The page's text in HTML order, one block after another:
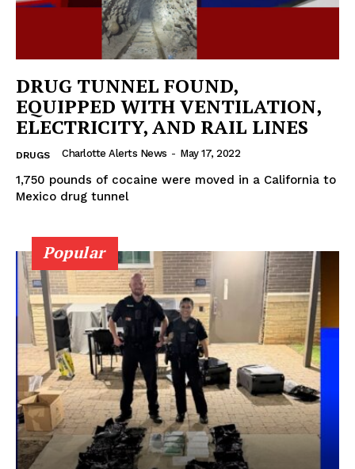
DRUG TUNNEL FOUND,
EQUIPPED WITH VENTILATION,
ELECTRICITY, AND RAIL LINES
DRUGS Charlotte Alerts News - May 17, 2022
1,750 pounds of cocaine were moved in a California to
Mexico drug tunnel
Popular